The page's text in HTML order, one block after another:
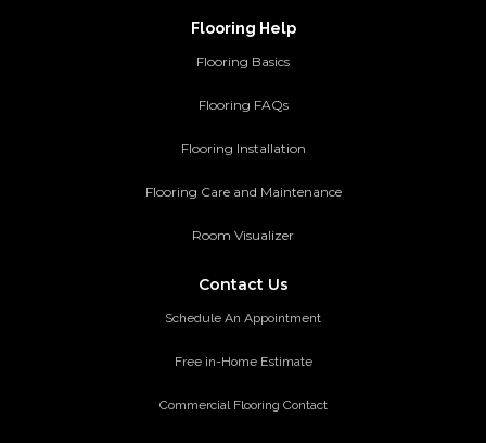
Flooring Help
Flooring Basics
Flooring FAQs
Flooring Installation
Flooring Care and Maintenance
Room Visualizer
Contact Us
Schedule An Appointment
Free in-Home Estimate
Commercial Flooring Contact